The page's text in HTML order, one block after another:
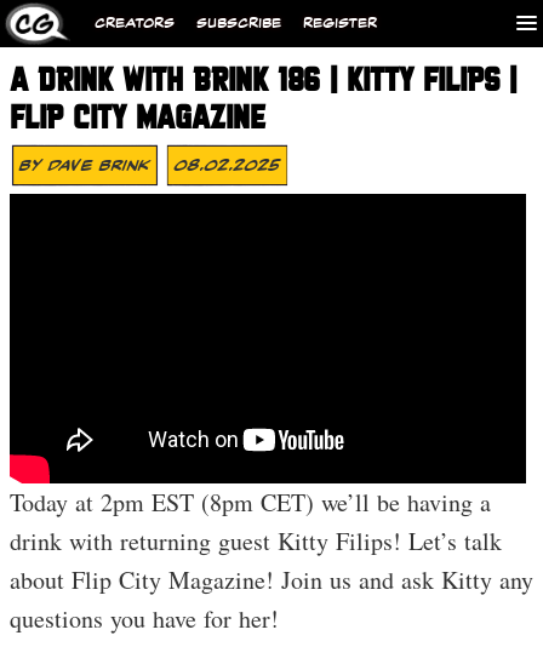
CREATORS SUBSCRIBE REGISTER
A DRINK WITH BRINK 186 | KITTY FILIPS |
FLIP CITY MAGAZINE
ByDave Brink 08.02.2025
Today at 2pm EST (8pm CET) we’ll be having a
drink with returning guest Kitty Filips! Let’s talk
about Flip City Magazine! Join us and ask Kitty any
questions you have for her!